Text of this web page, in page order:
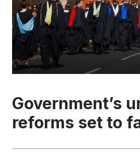
POLITICS
ENVIRONMENT
HEALTH & SOCIAL
EDUCATION
Government’s
reforms set to